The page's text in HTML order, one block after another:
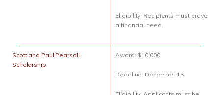
Eligibility: Recipients must prove
a financial need.
Scott and Paul Pearsall
Scholarship
Award: $10,000
Deadline: December 15